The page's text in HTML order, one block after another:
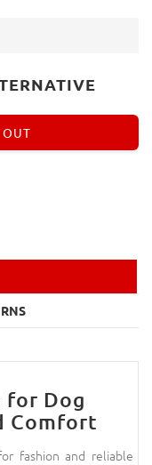
for Dog
Comfort
fashion and reliable